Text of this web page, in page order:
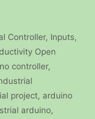
Controller, Inputs,
Open
controller,
project, arduino
arduino,